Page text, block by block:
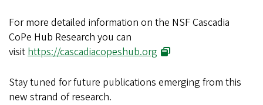
For more detailed information on the NSF Cascadia
CoPe Hub Research you can
visit https://cascadiacopeshub.org
Stay tuned for future publications emerging from this
new strand of research.